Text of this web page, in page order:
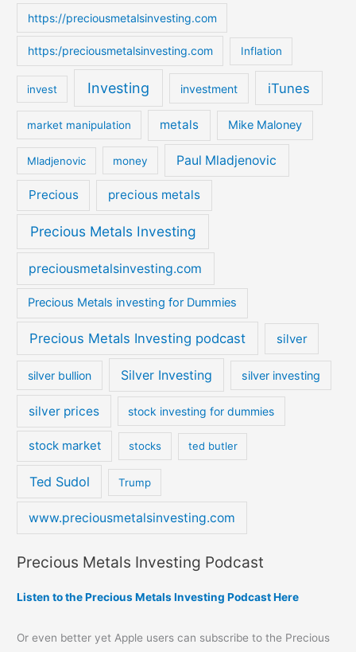
https://preciousmetalsinvesting.com
https:/preciousmetalsinvesting.com Inflation
invest Investing investment iTunes
market manipulation metals Mike Maloney
Mladjenovic money Paul Mladjenovic
Precious precious metals
Precious Metals Investing
preciousmetalsinvesting.com
Precious Metals investing for Dummies
Precious Metals Investing podcast silver
silver bullion Silver Investing silver investing
silver prices stock investing for dummies
stock market stocks ted butler
Ted Sudol Trump
www.preciousmetalsinvesting.com
Precious Metals Investing Podcast
Listen to the Precious Metals Investing Podcast Here
Or even better yet Apple users can subscribe to the Precious